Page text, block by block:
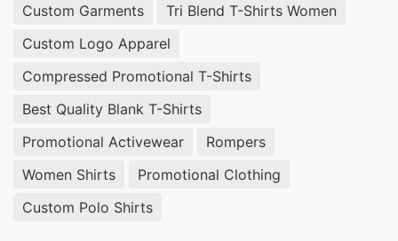
Custom Garments
Tri Blend T-Shirts Women
Custom Logo Apparel
Compressed Promotional T-Shirts
Best Quality Blank T-Shirts
Promotional Activewear
Rompers
Women Shirts
Promotional Clothing
Custom Polo Shirts